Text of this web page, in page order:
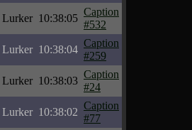
Lurker 10:38:05
Caption
#532
Lurker 10:38:04
Caption
#259
Lurker 10:38:03
Caption
#24
Lurker 10:38:02
Caption
#77